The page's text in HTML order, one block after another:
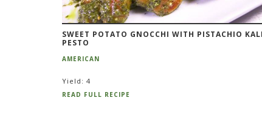
SWEET POTATO GNOCCHI WITH PISTACHIO
PESTO
AMERICAN
Yield: 4
READ FULL RECIPE